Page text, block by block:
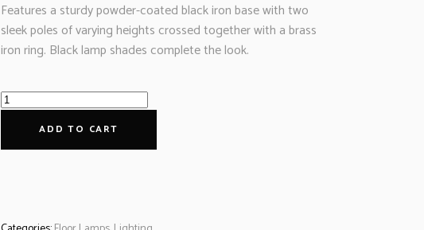
Features a sturdy powder-coated black iron base with two
sleek poles of varying heights crossed together with a brass
iron ring. Black lamp shades complete the look.
ADD TO CART